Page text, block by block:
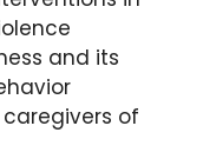
and its
of